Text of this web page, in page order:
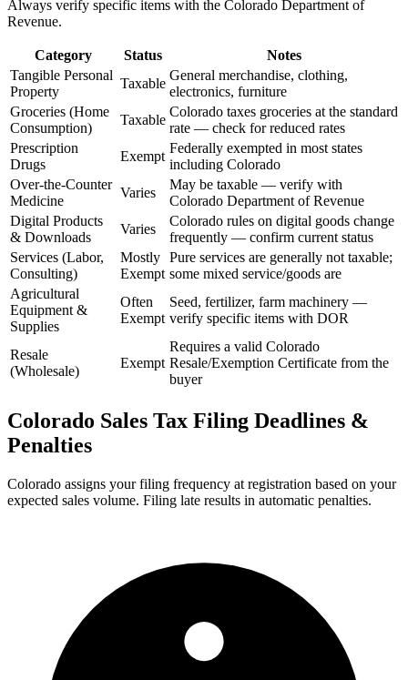
Always verify specific items with the Colorado Department of
Revenue.
Category Status
Notes
Tangible Personal
Property
Taxable
General merchandise, clothing,
electronics, furniture
Groceries (Home
Consumption)
Taxable
Colorado taxes groceries at the standard
rate — check for reduced rates
Prescription
Drugs
Exempt
Federally exempted in most states
including Colorado
Over-the-Counter
Medicine
Varies
May be taxable — verify with
Colorado Department of Revenue
Digital Products
& Downloads
Varies
Colorado rules on digital goods change
frequently — confirm current status
Services (Labor,
Consulting)
Mostly
Exempt
Pure services are generally not taxable;
some mixed service/goods are
Agricultural
Equipment &
Supplies
Often
Exempt
Seed, fertilizer, farm machinery —
verify specific items with DOR
Resale
(Wholesale)
Exempt
Requires a valid Colorado
Resale/Exemption Certificate from the
buyer
Colorado Sales Tax Filing Deadlines &
Penalties
Colorado assigns your filing frequency at registration based on your
expected sales volume. Filing late results in automatic penalties.